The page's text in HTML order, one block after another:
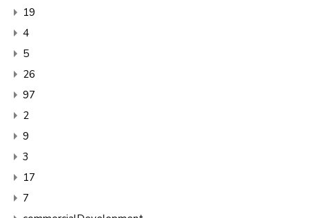
19
4
5
26
97
2
9
3
17
7